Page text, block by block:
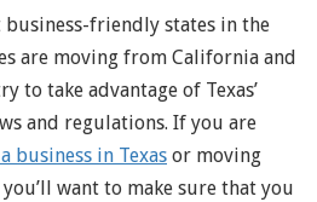
business-friendly states in the
are moving from California and
to take advantage of Texas’
and regulations. If you are
business in Texas or moving
want to make sure that you